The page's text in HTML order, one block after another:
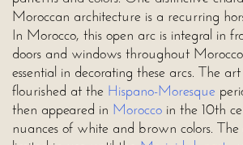
Moroccan architecture is a recurring
In Morocco, this open arc is integral in
doors and windows throughout
essential in decorating these arcs. The
flourished at the Hispano-Moresque
then appeared in Morocco in the 10th
nuances of white and brown colors.